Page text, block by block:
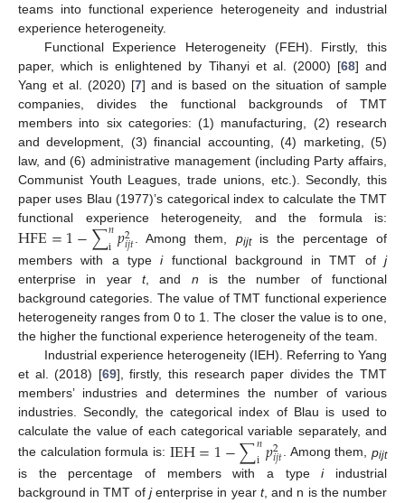
teams into functional experience heterogeneity and industrial
experience heterogeneity.
Functional Experience Heterogeneity (FEH). Firstly, this
paper, which is enlightened by Tihanyi et al. (2000) [68] and
Yang et al. (2020) [7] and is based on the situation of sample
companies, divides the functional backgrounds of TMT
members into six categories: (1) manufacturing, (2) research
and development, (3) financial accounting, (4) marketing, (5)
law, and (6) administrative management (including Party affairs,
Communist Youth Leagues, trade unions, etc.). Secondly, this
paper uses Blau (1977)’s categorical index to calculate the TMT
functional experience heterogeneity, and the formula is:
HFE=1−∑𝑛
i𝑝2
𝑖𝑗𝑡 . Among them, pijtis the percentage of
members with a typeifunctional background in TMT ofj
enterprise in year t, and n is the number of functional
background categories. The value of TMT functional experience
heterogeneity ranges from 0 to 1. The closer the value is to one,
the higher the functional experience heterogeneity of the team.
Industrial experience heterogeneity (IEH). Referring to Yang
et al. (2018) [69], firstly, this research paper divides the TMT
members’ industries and determines the number of various
industries. Secondly, the categorical index of Blau is used to
calculate the value of each categorical variable separately, and
the calculation formula is: IEH=1−∑𝑛
i𝑝2
𝑖𝑗𝑡. Among them,pijt
is the percentage of members with a typeiindustrial
background in TMT of jenterprise in year t, and n is the number